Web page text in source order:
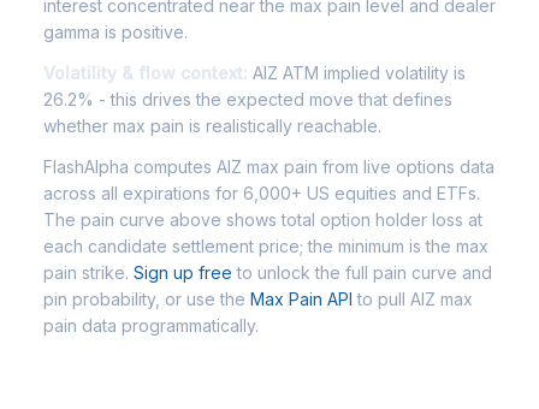
interest concentrated near the max pain level and dealer
gamma is positive.
Volatility & flow context: AIZ ATM implied volatility is
26.2% - this drives the expected move that defines
whether max pain is realistically reachable.
FlashAlpha computes AIZ max pain from live options data
across all expirations for 6,000+ US equities and ETFs.
The pain curve above shows total option holder loss at
each candidate settlement price; the minimum is the max
pain strike. Sign up free to unlock the full pain curve and
pin probability, or use the Max Pain API to pull AIZ max
pain data programmatically.